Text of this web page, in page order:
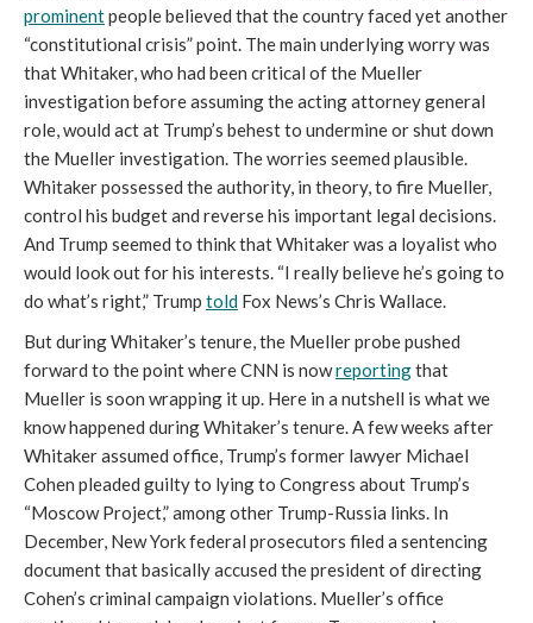
prominentpeople believed that the country faced yet another
“constitutional crisis” point. The main underlying worry was
that Whitaker, who had been critical of the Mueller
investigation before assuming the acting attorney general
role, would act at Trump’s behest to undermine or shut down
the Mueller investigation. The worries seemed plausible.
Whitaker possessed the authority, in theory, to fire Mueller,
control his budget and reverse his important legal decisions.
And Trump seemed to think that Whitaker was a loyalist who
would look out for his interests. “I really believe he’s going to
do what’s right,” Trump told Fox News’s Chris Wallace.
But during Whitaker’s tenure, the Mueller probe pushed
forward to the point where CNN is nowreportingthat
Mueller is soon wrapping it up. Here in a nutshell is what we
know happened during Whitaker’s tenure. A few weeks after
Whitaker assumed office, Trump’s former lawyer Michael
Cohen pleaded guilty to lying to Congress about Trump’s
“Moscow Project,” among other Trump-Russia links. In
December, New York federal prosecutors filed a sentencing
document that basically accused the president of directing
Cohen’s criminal campaign violations. Mueller’s office